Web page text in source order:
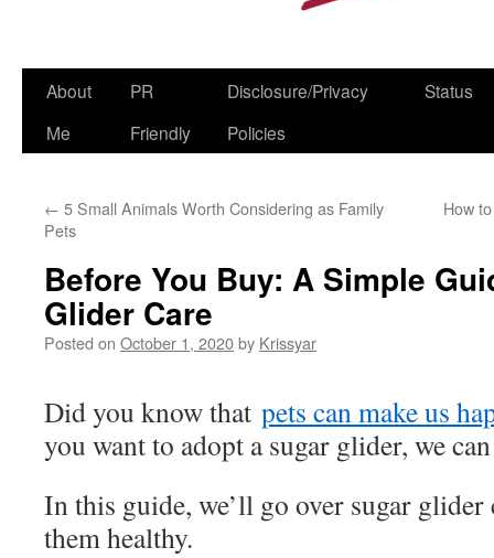
Skip
About
Me
PR
Friendly
Disclosure/Privacy
Policies
Status
← 5 Small Animals Worth Considering as Family
Pets
How
Before You Buy: A Simple
Glider Care
Posted on October 1, 2020by Krissyar
Did you know that pets can make us
you want to adopt a sugar glider, we
In this guide, we’ll go over sugar glider
them healthy.